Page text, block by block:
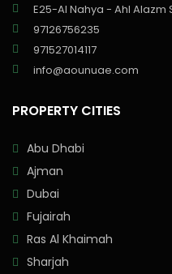
E25-Al Nahya - Ahl Alazm
97126756235
971527014117
info@aounuae.com
PROPERTY CITIES
Abu Dhabi
Ajman
Dubai
Fujairah
Ras Al Khaimah
Sharjah